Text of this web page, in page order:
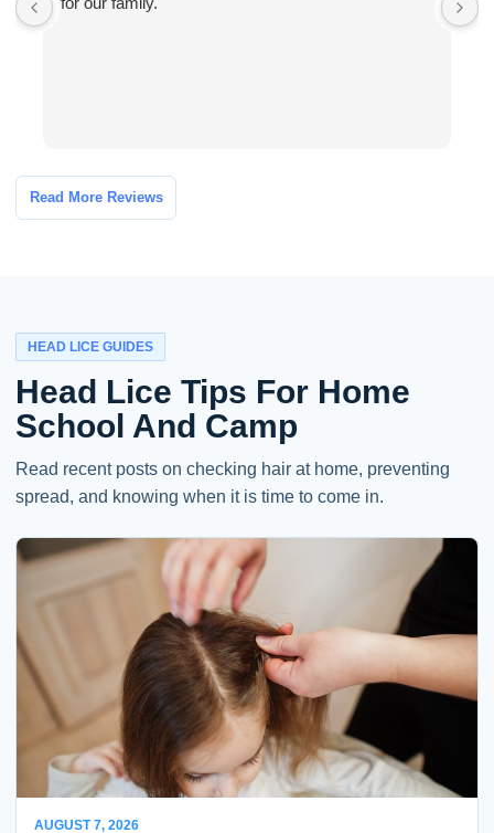
Read More Reviews
HEAD LICE GUIDES
Head Lice Tips For Home
School And Camp
Read recent posts on checking hair at home, preventing
spread, and knowing when it is time to come in.
AUGUST 7, 2026